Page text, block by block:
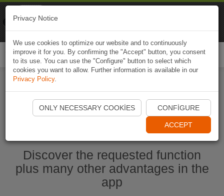
Start Naviki App
Discover the requested function
plus many other advantages in the
app
Privacy Notice
We use cookies to optimize our website and to continuously
improve it for you. By confirming the "Accept" button, you consent
to its use. You can use the "Configure" button to select which
cookies you want to allow. Further information is available in our
Privacy Policy.
ONLY NECESSARY COOKIES CONFIGURE
ACCEPT
Naviki